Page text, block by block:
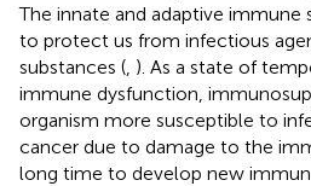
The innate and adaptive
to protect us from infectious
substances ( ). As a state of
immune dysfunction,
organism more susceptible to
cancer due to damage to the
long time to develop new